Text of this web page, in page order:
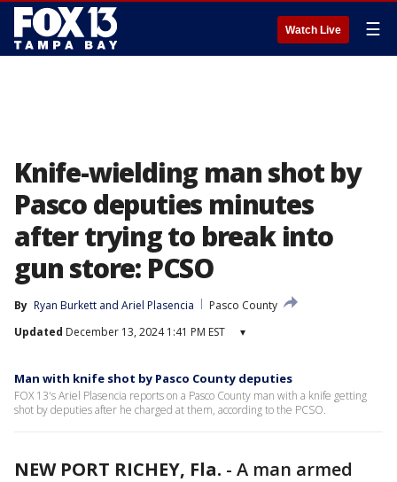
Watch Live ☰
Knife-wielding man shot by
Pasco deputies minutes
after trying to break into
gun store: PCSO
By Ryan Burkett and Ariel Plasencia
Pasco County
Updated December 13, 2024 1:41 PM EST ▾
Man with knife shot by Pasco County deputies
FOX 13's Ariel Plasencia reports on a Pasco County man with a knife getting
shot by deputies after he charged at them, according to the PCSO.
NEW PORT RICHEY, Fla. - A man armed